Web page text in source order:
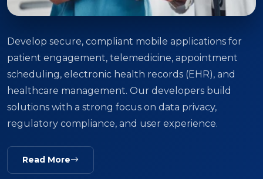
Develop secure, compliant mobile applications for
patient engagement, telemedicine, appointment
scheduling, electronic health records (EHR), and
healthcare management. Our developers build
solutions with a strong focus on data privacy,
regulatory compliance, and user experience.
Read More